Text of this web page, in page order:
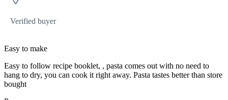
Verified buyer
Easy to make
Easy to follow recipe booklet, , pasta comes out with no need to
hang to dry, you can cook it right away. Pasta tastes better than store
bought